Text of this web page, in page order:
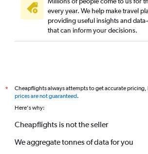
every year. We help make travel
providing useful insights and
that can inform your decisions.
*
Cheapflights always attempts to get accurate pricing,
prices are not guaranteed.
Here's why:
Cheapflights is not the seller
We aggregate tonnes of data for you